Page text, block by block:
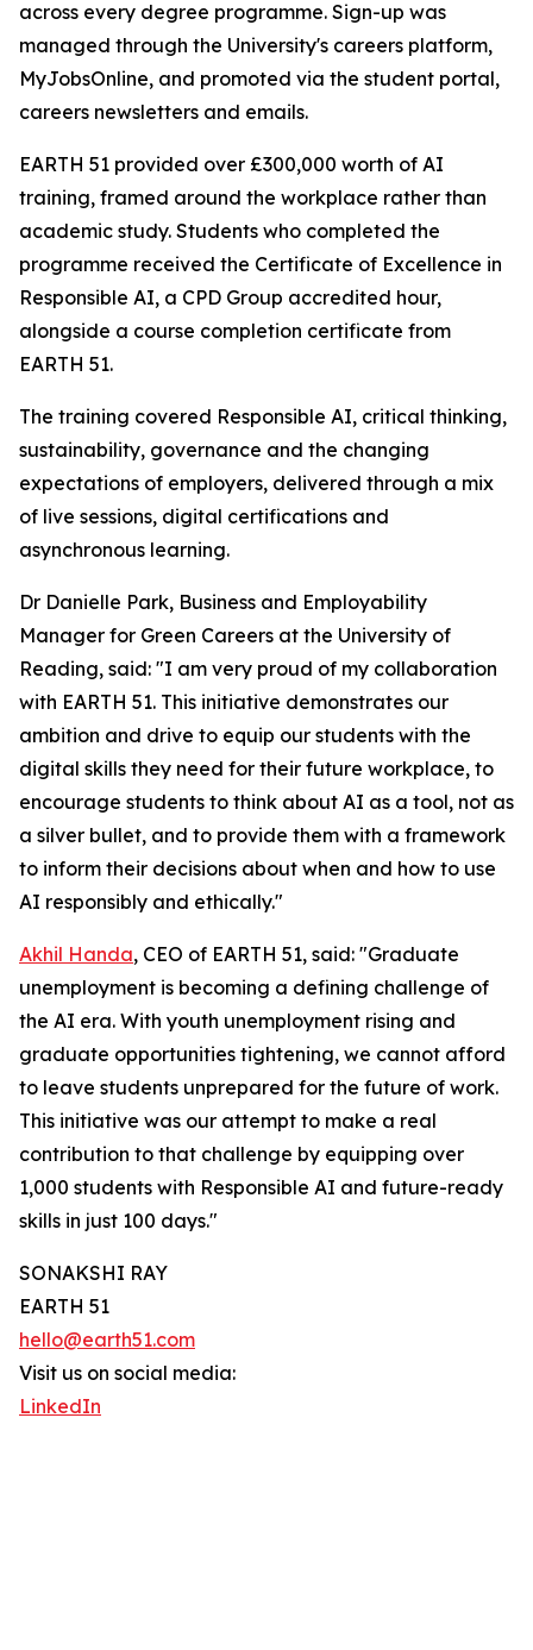
across every degree programme. Sign-up was
managed through the University's careers platform,
MyJobsOnline, and promoted via the student portal,
careers newsletters and emails.
EARTH 51 provided over £300,000 worth of AI
training, framed around the workplace rather than
academic study. Students who completed the
programme received the Certificate of Excellence in
Responsible AI, a CPD Group accredited hour,
alongside a course completion certificate from
EARTH 51.
The training covered Responsible AI, critical thinking,
sustainability, governance and the changing
expectations of employers, delivered through a mix
of live sessions, digital certifications and
asynchronous learning.
Dr Danielle Park, Business and Employability
Manager for Green Careers at the University of
Reading, said: "I am very proud of my collaboration
with EARTH 51. This initiative demonstrates our
ambition and drive to equip our students with the
digital skills they need for their future workplace, to
encourage students to think about AI as a tool, not as
a silver bullet, and to provide them with a framework
to inform their decisions about when and how to use
AI responsibly and ethically."
Akhil Handa, CEO of EARTH 51, said: "Graduate
unemployment is becoming a defining challenge of
the AI era. With youth unemployment rising and
graduate opportunities tightening, we cannot afford
to leave students unprepared for the future of work.
This initiative was our attempt to make a real
contribution to that challenge by equipping over
1,000 students with Responsible AI and future-ready
skills in just 100 days."
SONAKSHI RAY
EARTH 51
hello@earth51.com
Visit us on social media:
LinkedIn